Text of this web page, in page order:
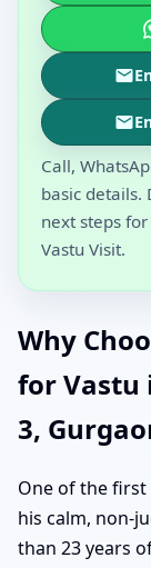
Call,
basic details.
next steps
Vastu Visit.
Why
for Vastu
3,
One of the first
his calm, non-
than 23 years